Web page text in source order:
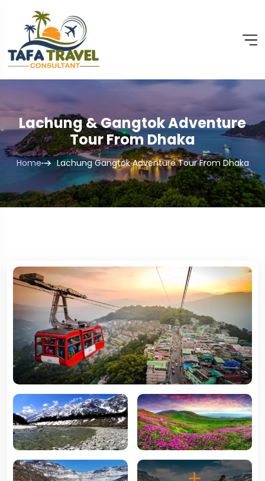
Lachung & Gangtok Adventure
Tour From Dhaka
Home Lachung Gangtok Adventure Tour From Dhaka